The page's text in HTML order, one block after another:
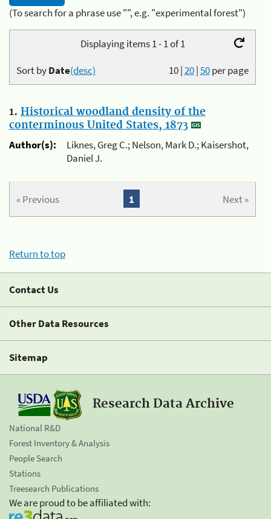
(To search for a phrase use "", e.g. "experimental forest")
Displaying items 1 - 1 of 1
10|20|50per page
Sort byDate(desc)
1. Historical woodland density of the
conterminous United States, 1873
Author(s):
Liknes, Greg C.; Nelson, Mark D.; Kaisershot,
Daniel J.
« Previous Next »
1
Return to top
Contact Us
Other Data Resources
Sitemap
Research Data Archive
National R&D
Forest Inventory & Analysis
People Search
Stations
Treesearch Publications
We are proud to be affiliated with: